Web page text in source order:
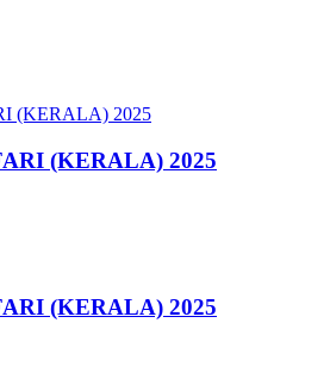
(KERALA) 2025
(KERALA) 2025